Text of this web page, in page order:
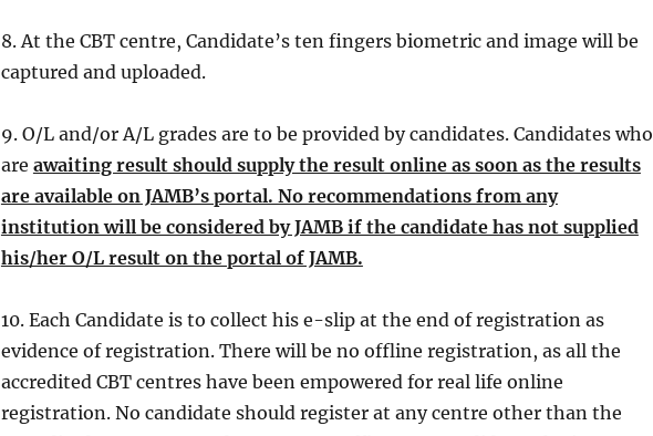
8. At the CBT centre, Candidate’s ten fingers biometric and image will be
captured and uploaded.
9. O/L and/or A/L grades are to be provided by candidates. Candidates who
are awaiting result should supply the result online as soon as the results
are available on JAMB’s portal. No recommendations from any
institution will be considered by JAMB if the candidate has not supplied
his/her O/L result on the portal of JAMB.
10. Each Candidate is to collect his e-slip at the end of registration as
evidence of registration. There will be no offline registration, as all the
accredited CBT centres have been empowered for real life online
registration. No candidate should register at any centre other than the